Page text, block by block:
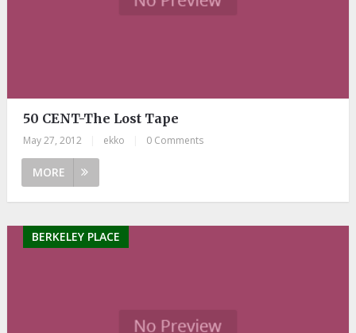
50 CENT-The Lost Tape
May 27, 2012 ekko 0 Comments
MORE
BERKELEY PLACE